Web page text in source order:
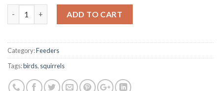
ADD TO CART
Category:Feeders
Tags:birds, squirrels